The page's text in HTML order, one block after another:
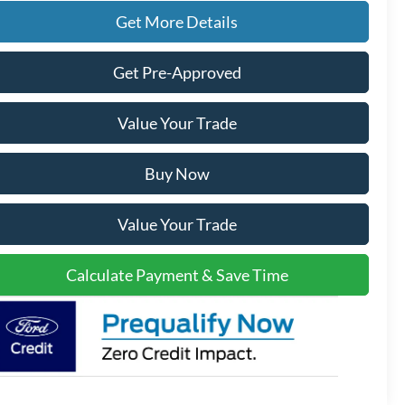
Get More Details
Get Pre-Approved
Value Your Trade
Buy Now
Value Your Trade
Calculate Payment & Save Time